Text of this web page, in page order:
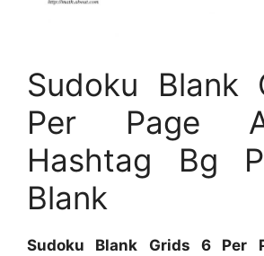
Sudoku Blank
Per Page
Hashtag Bg
Blank
Sudoku Blank Grids 6 Per